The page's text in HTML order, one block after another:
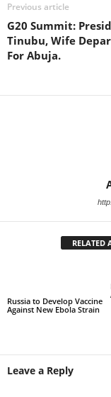
Previous article
G20 Summit:
Tinubu, Wife
For Abuja.
RELATED
Russia to Develop Vaccine
Against New Ebola Strain
Leave a Reply